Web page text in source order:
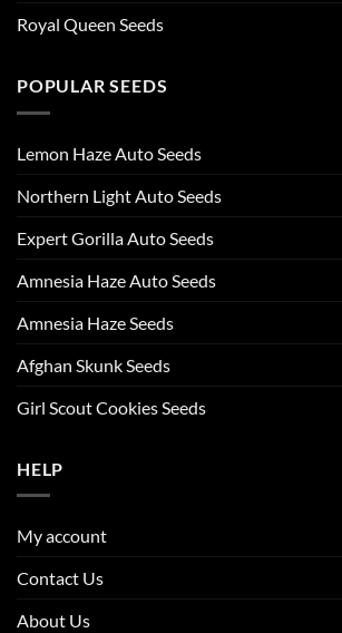
Royal Queen Seeds
POPULAR SEEDS
Lemon Haze Auto Seeds
Northern Light Auto Seeds
Expert Gorilla Auto Seeds
Amnesia Haze Auto Seeds
Amnesia Haze Seeds
Afghan Skunk Seeds
Girl Scout Cookies Seeds
HELP
My account
Contact Us
About Us